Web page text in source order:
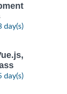
day(s)
day(s)